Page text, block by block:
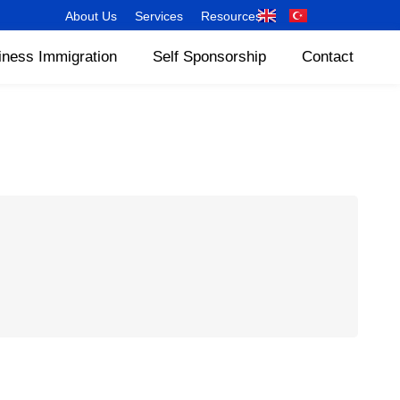
About Us Services Resources
Immigration Self Sponsorship Contact